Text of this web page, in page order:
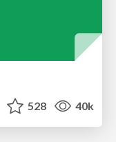
528 40k